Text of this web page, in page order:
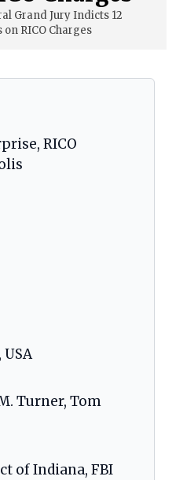
Grand Jury Indicts 12
RICO Charges
RICO
Turner, Tom
of Indiana, FBI